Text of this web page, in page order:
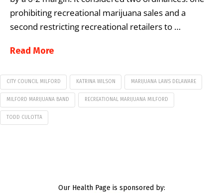
prohibiting recreational marijuana sales and a
second restricting recreational retailers to …
Read More
CITY COUNCIL MILFORD KATRINA WILSON MARIJUANA LAWS DELAWARE
MILFORD MARIJUANA BAND RECREATIONAL MARIJUANA MILFORD
TODD CULOTTA
Our Health Page is sponsored by: